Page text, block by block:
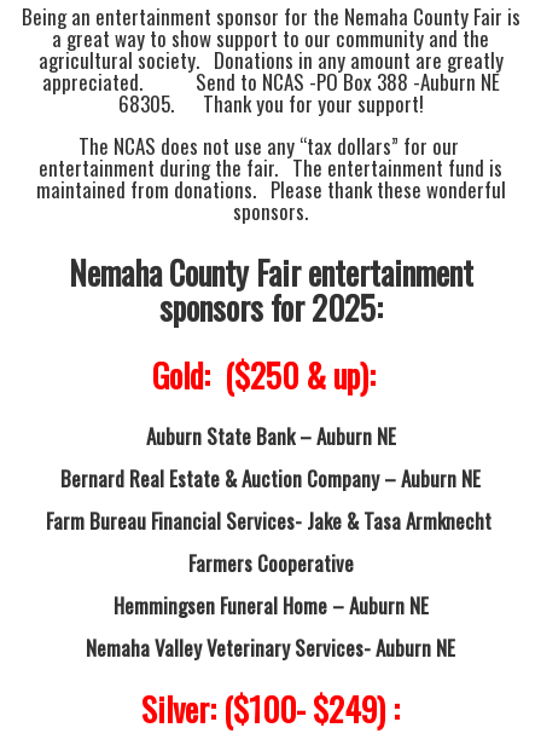
Being an entertainment sponsor for the Nemaha County Fair is
a great way to show support to our community and the
agricultural society. Donations in any amount are greatly
appreciated. Send to NCAS -PO Box 388 -Auburn NE
68305. Thank you for your support!
The NCAS does not use any “tax dollars” for our
entertainment during the fair. The entertainment fund is
maintained from donations. Please thank these wonderful
sponsors.
Nemaha County Fair entertainment
sponsors for 2025:
Gold: ($250 & up):
Auburn State Bank – Auburn NE
Bernard Real Estate & Auction Company – Auburn NE
Farm Bureau Financial Services- Jake & Tasa Armknecht
Farmers Cooperative
Hemmingsen Funeral Home – Auburn NE
Nemaha Valley Veterinary Services- Auburn NE
Silver: ($100- $249) :